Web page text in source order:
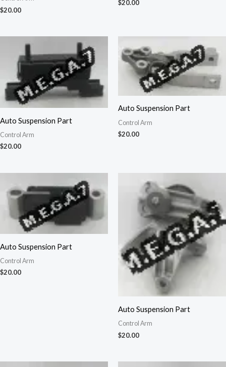
$20.00
$20.00
Auto Suspension Part
Control Arm
$20.00
Auto Suspension Part
Control Arm
$20.00
Auto Suspension Part
Control Arm
$20.00
Auto Suspension Part
Control Arm
$20.00